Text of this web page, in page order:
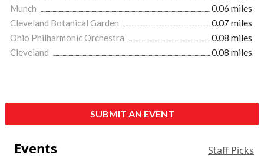
Munch
0.06 miles
Cleveland Botanical Garden
0.07 miles
Ohio Philharmonic Orchestra
0.08 miles
Cleveland
0.08 miles
SUBMIT AN EVENT
Events Staff Picks